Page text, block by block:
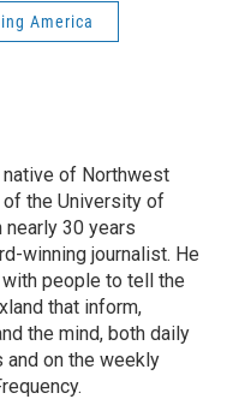
America
of Northwest
of the University of
nearly 30 years
winning journalist. He
people to tell the
that inform,
the mind, both daily
on the weekly